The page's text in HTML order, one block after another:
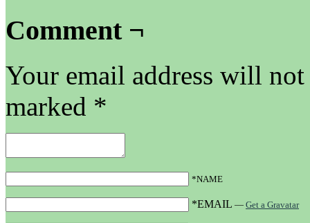
Comment ¬
Your email address will
marked *
*NAME
*EMAIL — Get a Gravatar